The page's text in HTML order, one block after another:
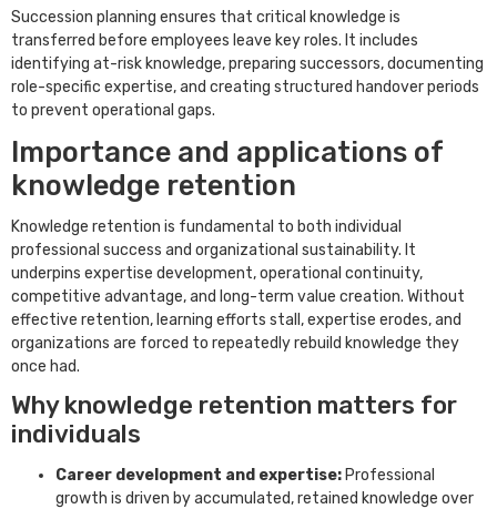
Succession planning ensures that critical knowledge is
transferred before employees leave key roles. It includes
identifying at-risk knowledge, preparing successors, documenting
role-specific expertise, and creating structured handover periods
to prevent operational gaps.
Importance and applications of
knowledge retention
Knowledge retention is fundamental to both individual
professional success and organizational sustainability. It
underpins expertise development, operational continuity,
competitive advantage, and long-term value creation. Without
effective retention, learning efforts stall, expertise erodes, and
organizations are forced to repeatedly rebuild knowledge they
once had.
Why knowledge retention matters for
individuals
Career development and expertise: Professional
growth is driven by accumulated, retained knowledge over